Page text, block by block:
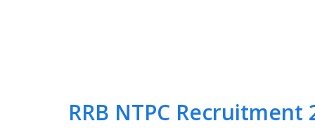
RRB NTPC Recruitment